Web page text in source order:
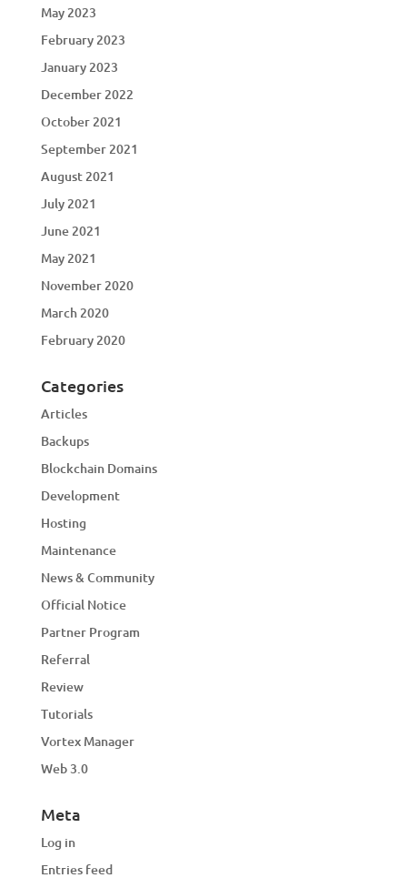
May 2023
February 2023
January 2023
December 2022
October 2021
September 2021
August 2021
July 2021
June 2021
May 2021
November 2020
March 2020
February 2020
Categories
Articles
Backups
Blockchain Domains
Development
Hosting
Maintenance
News & Community
Official Notice
Partner Program
Referral
Review
Tutorials
Vortex Manager
Web 3.0
Meta
Log in
Entries feed